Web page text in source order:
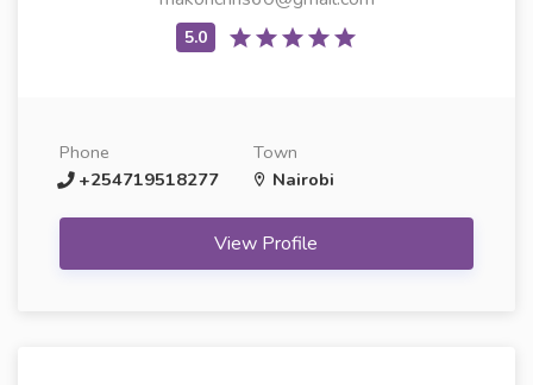
Phone
+254719518277
Town
Nairobi
View Profile